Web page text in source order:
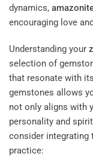
dynamics,
encouraging love
Understanding your
selection of
that resonate with
gemstones allows
not only aligns with
personality and
consider integrating
practice: